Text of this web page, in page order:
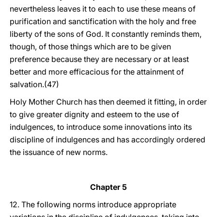
nevertheless leaves it to each to use these means of
purification and sanctification with the holy and free
liberty of the sons of God. It constantly reminds them,
though, of those things which are to be given
preference because they are necessary or at least
better and more efficacious for the attainment of
salvation.(47)
Holy Mother Church has then deemed it fitting, in order
to give greater dignity and esteem to the use of
indulgences, to introduce some innovations into its
discipline of indulgences and has accordingly ordered
the issuance of new norms.
Chapter 5
12. The following norms introduce appropriate